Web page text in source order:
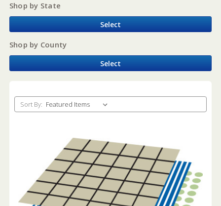
Shop by State
Select
Shop by County
Select
Sort By: